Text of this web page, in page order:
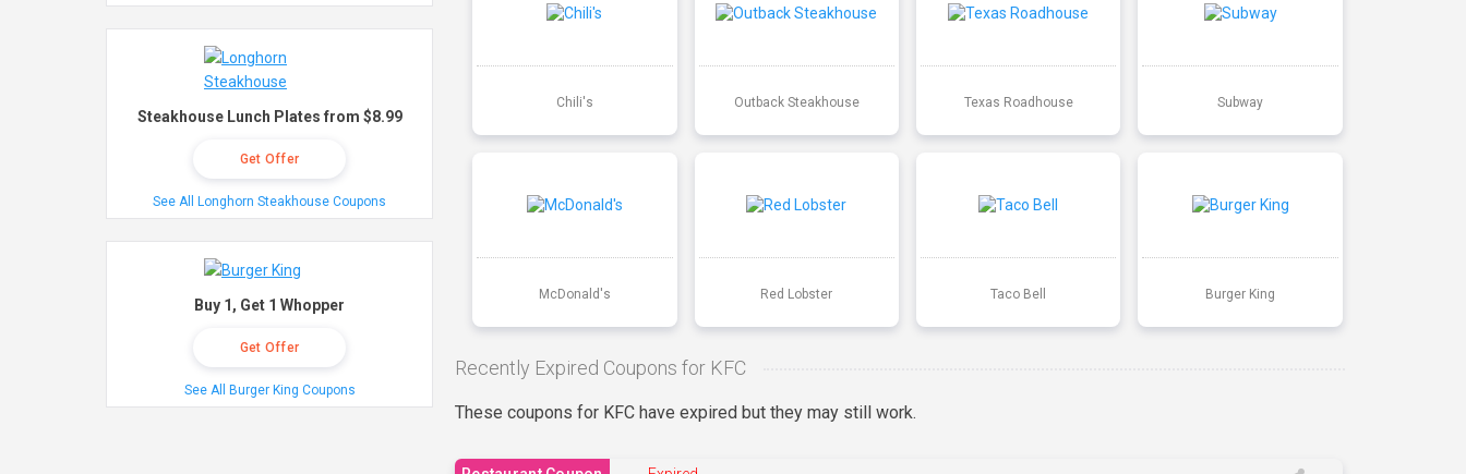
Chili's Outback Steakhouse Texas Roadhouse Subway
McDonald's Red Lobster Taco Bell Burger King
Recently Expired Coupons for KFC
These coupons for KFC have expired but they may still work.
Steakhouse Lunch Plates from $8.99
Get Offer
See All Longhorn Steakhouse Coupons
Buy 1, Get 1 Whopper
Get Offer
See All Burger King Coupons